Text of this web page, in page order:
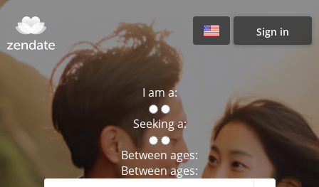
Sign in
I am a:
Seeking a:
Between ages:
Between ages: